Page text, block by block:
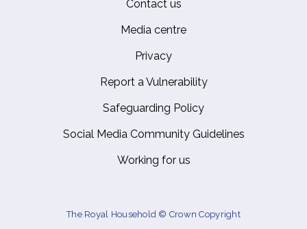
Contact us
Media centre
Privacy
Report a Vulnerability
Safeguarding Policy
Social Media Community Guidelines
Working for us
The Royal Household © Crown Copyright